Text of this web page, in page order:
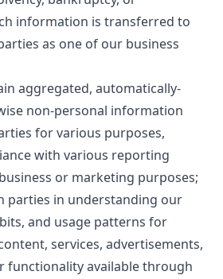
information is transferred to
as one of our business
aggregated, automatically-
non-personal information
for various purposes,
with various reporting
or marketing purposes;
parties in understanding our
and usage patterns for
services, advertisements,
functionality available through